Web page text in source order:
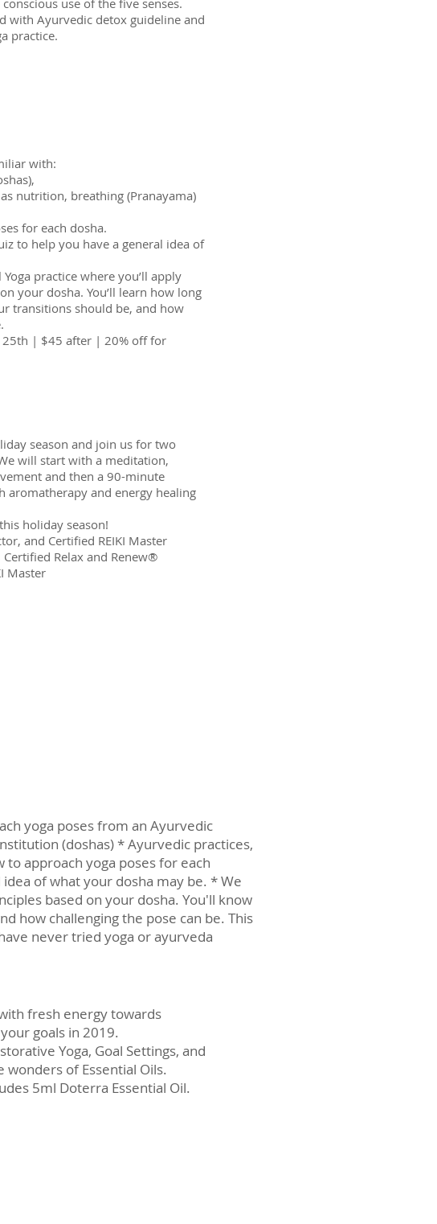
use of the five senses.
with Ayurvedic detox guideline and
practice.
with:
nutrition, breathing (Pranayama)
for each dosha.
to help you have a general idea of
practice where you’ll apply
your dosha. You’ll learn how long
transitions should be, and how
25th | $45 after | 20% off for
season and join us for two
will start with a meditation,
and then a 90-minute
aromatherapy and energy healing
holiday season!
and Certified REIKI Master
Relax and Renew®
Master
yoga poses from an Ayurvedic
(doshas) * Ayurvedic practices,
approach yoga poses for each
of what your dosha may be. * We
based on your dosha. You'll know
how challenging the pose can be. This
never tried yoga or ayurveda
fresh energy towards
goals in 2019.
Yoga, Goal Settings, and
wonders of Essential Oils.
5ml Doterra Essential Oil.